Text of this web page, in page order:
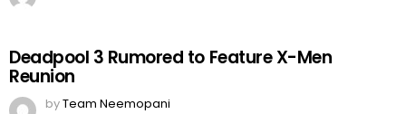
Deadpool 3 Rumored to Feature X-Men
Reunion
byTeam Neemopani